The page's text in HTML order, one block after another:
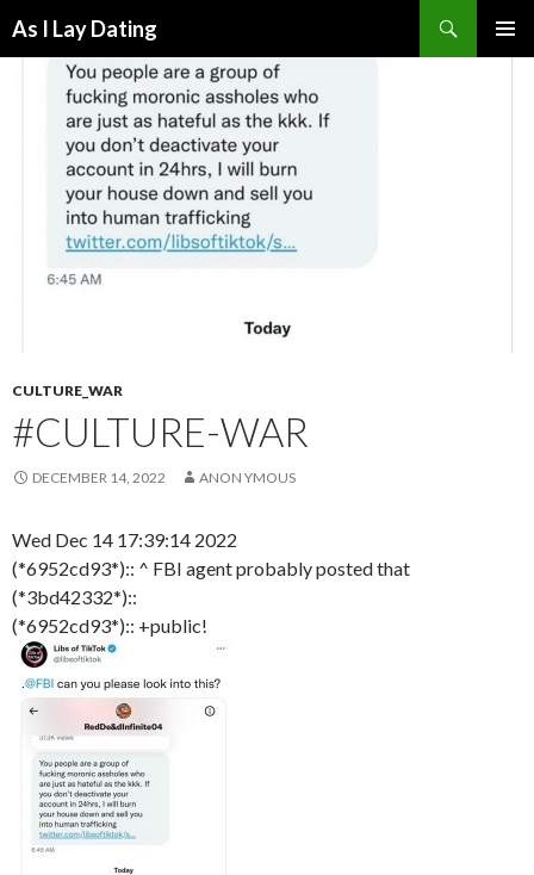
As I Lay Dating
CONTENT
CULTURE_WAR
#CULTURE-WAR
DECEMBER 14, 2022 ANON YMOUS
Wed Dec 14 17:39:14 2022
(*6952cd93*):: ^ FBI agent probably posted that
(*3bd42332*)::
(*6952cd93*):: +public!